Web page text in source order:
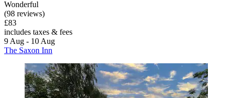
Wonderful
(98 reviews)
£83
includes taxes & fees
9 Aug - 10 Aug
The Saxon Inn